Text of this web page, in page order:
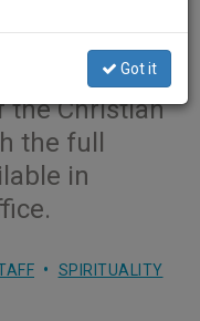
the Synod of
the Christian
the full
in
SPIRITUALITY
Got it